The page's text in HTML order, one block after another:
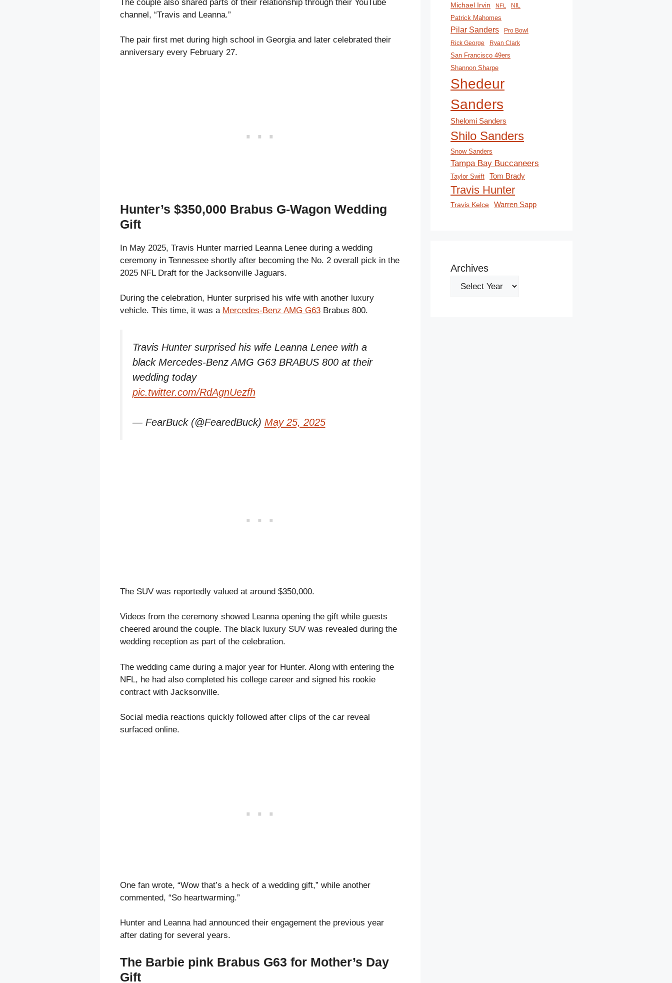
The couple also shared parts of their relationship through their YouTube
channel, “Travis and Leanna.”
The pair first met during high school in Georgia and later celebrated their
anniversary every February 27.
Hunter’s $350,000 Brabus G-Wagon Wedding
Gift
In May 2025, Travis Hunter married Leanna Lenee during a wedding
ceremony in Tennessee shortly after becoming the No. 2 overall pick in the
2025 NFL Draft for the Jacksonville Jaguars.
During the celebration, Hunter surprised his wife with another luxury
vehicle. This time, it was a Mercedes-Benz AMG G63Brabus 800.
Travis Hunter surprised his wife Leanna Lenee with a
black Mercedes-Benz AMG G63 BRABUS 800 at their
wedding today
pic.twitter.com/RdAgnUezfh
— FearBuck (@FearedBuck) May 25, 2025
The SUV was reportedly valued at around $350,000.
Videos from the ceremony showed Leanna opening the gift while guests
cheered around the couple. The black luxury SUV was revealed during the
wedding reception as part of the celebration.
The wedding came during a major year for Hunter. Along with entering the
NFL, he had also completed his college career and signed his rookie
contract with Jacksonville.
Social media reactions quickly followed after clips of the car reveal
surfaced online.
One fan wrote, “Wow that’s a heck of a wedding gift,” while another
commented, “So heartwarming.”
Hunter and Leanna had announced their engagement the previous year
after dating for several years.
The Barbie pink Brabus G63 for Mother’s Day
Gift
Michael Irvin NFL NIL
Patrick Mahomes
Pilar Sanders
Pro Bowl
Rick George
Ryan Clark
San Francisco 49ers
Shannon Sharpe
Shedeur
Sanders
Shelomi Sanders
Shilo Sanders
Snow Sanders
Tampa Bay Buccaneers
Taylor Swift Tom Brady
Travis Hunter
Travis Kelce Warren Sapp
Archives